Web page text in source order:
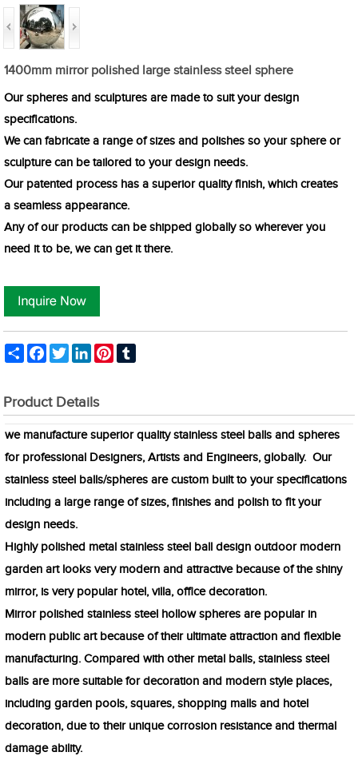
1400mm mirror polished large stainless steel sphere
Our spheres and sculptures are made to suit your design
specifications.
We can fabricate a range of sizes and polishes so your sphere or
sculpture can be tailored to your design needs.
Our patented process has a superior quality finish, which creates
a seamless appearance.
Any of our products can be shipped globally so wherever you
need it to be, we can get it there.
Share FacebookTwitterLinkedInPinterest
Product Details
we manufacture superior quality stainless steel balls and spheres
for professional Designers, Artists and Engineers, globally. Our
stainless steel balls/spheres are custom built to your specifications
including a large range of sizes, finishes and polish to fit your
design needs.
Highly polished metal stainless steel ball design outdoor modern
garden art looks very modern and attractive because of the shiny
mirror, is very popular hotel, villa, office decoration.
Mirror polished stainless steel hollow spheres are popular in
modern public art because of their ultimate attraction and flexible
manufacturing. Compared with other metal balls, stainless steel
balls are more suitable for decoration and modern style places,
including garden pools, squares, shopping malls and hotel
decoration, due to their unique corrosion resistance and thermal
damage ability.